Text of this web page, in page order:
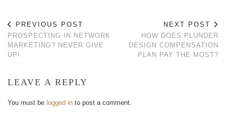
PREVIOUS POST
PROSPECTING IN NETWORK
MARKETING? NEVER GIVE
UP!
NEXT POST
HOW DOES PLUNDER
DESIGN COMPENSATION
PLAN PAY THE MOST?
LEAVE A REPLY
You must be logged in to post a comment.